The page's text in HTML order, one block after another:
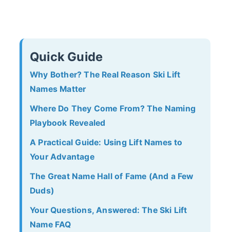
Quick Guide
Why Bother? The Real Reason Ski Lift
Names Matter
Where Do They Come From? The Naming
Playbook Revealed
A Practical Guide: Using Lift Names to
Your Advantage
The Great Name Hall of Fame (And a Few
Duds)
Your Questions, Answered: The Ski Lift
Name FAQ